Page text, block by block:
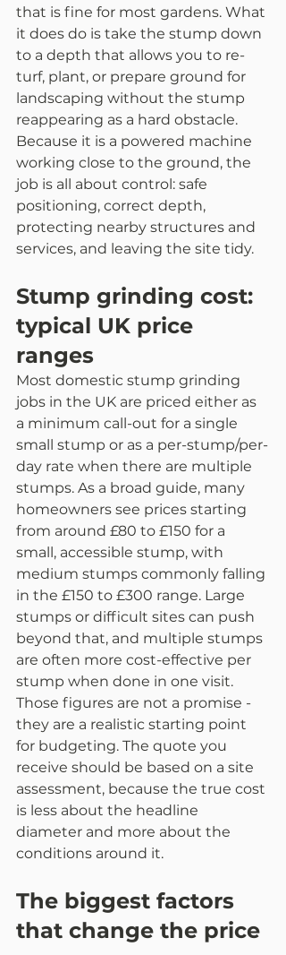
that is fine for most gardens. What
it does do is take the stump down
to a depth that allows you to re-
turf, plant, or prepare ground for
landscaping without the stump
reappearing as a hard obstacle.
Because it is a powered machine
working close to the ground, the
job is all about control: safe
positioning, correct depth,
protecting nearby structures and
services, and leaving the site tidy.
Stump grinding cost:
typical UK price
ranges
Most domestic stump grinding
jobs in the UK are priced either as
a minimum call-out for a single
small stump or as a per-stump/per-
day rate when there are multiple
stumps. As a broad guide, many
homeowners see prices starting
from around £80 to £150 for a
small, accessible stump, with
medium stumps commonly falling
in the £150 to £300 range. Large
stumps or difficult sites can push
beyond that, and multiple stumps
are often more cost-effective per
stump when done in one visit.
Those figures are not a promise -
they are a realistic starting point
for budgeting. The quote you
receive should be based on a site
assessment, because the true cost
is less about the headline
diameter and more about the
conditions around it.
The biggest factors
that change the price